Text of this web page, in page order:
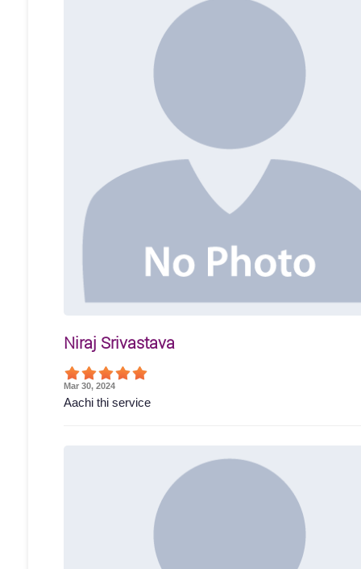
Niraj Srivastava
Mar 30, 2024
Aachi thi service